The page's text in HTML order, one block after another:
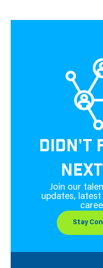
DIDN'T
Join our
updates,
Stay